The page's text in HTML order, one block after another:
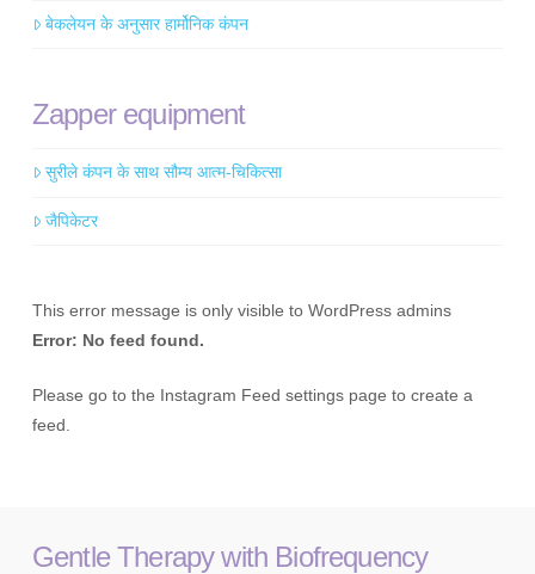
बेकलेयन के अनुसार हार्मोनिक कंपन
Zapper equipment
सुरीले कंपन के साथ सौम्य आत्म-चिकित्सा
जैपिकेटर
This error message is only visible to WordPress admins
Error: No feed found.
Please go to the Instagram Feed settings page to create a
feed.
Gentle Therapy with Biofrequency